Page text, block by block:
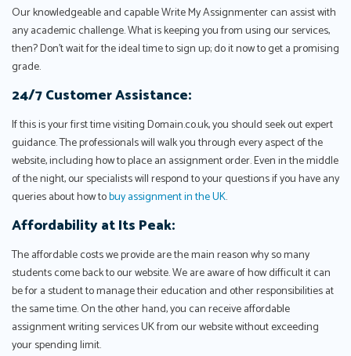
Our knowledgeable and capable Write My Assignmenter can assist with
any academic challenge. What is keeping you from using our services,
then? Don't wait for the ideal time to sign up; do it now to get a promising
grade.
24/7 Customer Assistance:
If this is your first time visiting Domain.co.uk, you should seek out expert
guidance. The professionals will walk you through every aspect of the
website, including how to place an assignment order. Even in the middle
of the night, our specialists will respond to your questions if you have any
queries about how tobuy assignment in the UK.
Affordability at Its Peak:
The affordable costs we provide are the main reason why so many
students come back to our website. We are aware of how difficult it can
be for a student to manage their education and other responsibilities at
the same time. On the other hand, you can receive affordable
assignment writing services UK from our website without exceeding
your spending limit.